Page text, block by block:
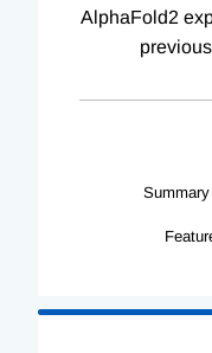
AlphaFold2